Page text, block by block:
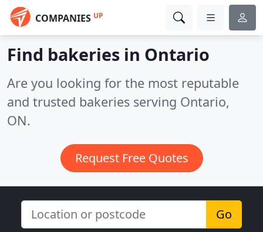
COMPANIES UP
Find bakeries in Ontario
Are you looking for the most reputable
and trusted bakeries serving Ontario,
ON.
Request Free Quotes
Go